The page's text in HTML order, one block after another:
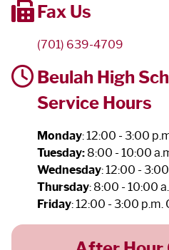
Fax Us
(701) 639-4709
Beulah High
Service Hours
Monday: 12:00 - 3:00
Tuesday: 8:00 - 10:00
Wednesday: 12:00 -
Thursday: 8:00 - 10:00
Friday: 12:00 - 3:00 p.m.